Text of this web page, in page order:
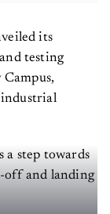
its
testing
a step towards
off and landing